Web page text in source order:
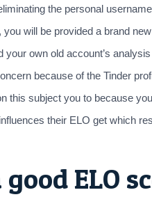
the personal
will be provided a brand
own old account’s
because of the Tinder
this subject you to because
their ELO get which
ELO